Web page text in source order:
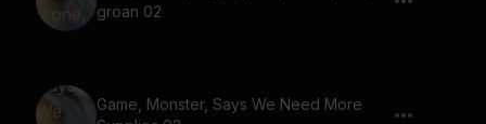
groan 02
Game, Monster, Says We Need More